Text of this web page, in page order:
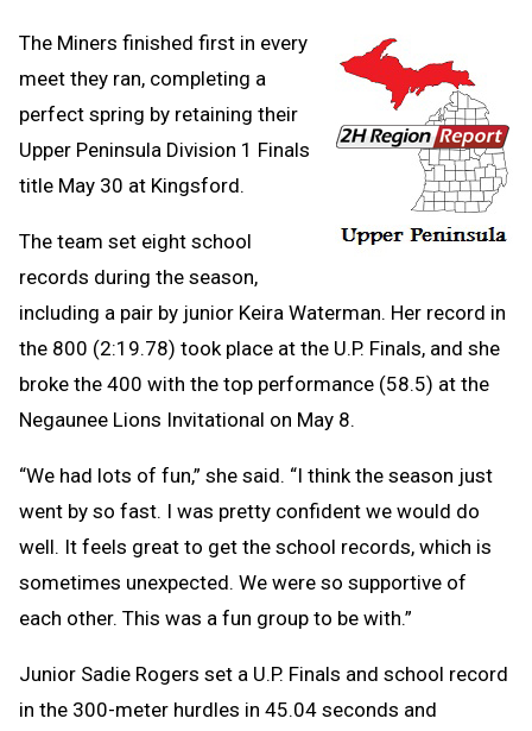
The Miners finished first in every
meet they ran, completing a
perfect spring by retaining their
Upper Peninsula Division 1 Finals
title May 30 at Kingsford.
The team set eight school
records during the season,
including a pair by junior Keira Waterman. Her record in
the 800 (2:19.78) took place at the U.P. Finals, and she
broke the 400 with the top performance (58.5) at the
Negaunee Lions Invitational on May 8.
“We had lots of fun,” she said. “I think the season just
went by so fast. I was pretty confident we would do
well. It feels great to get the school records, which is
sometimes unexpected. We were so supportive of
each other. This was a fun group to be with.”
Junior Sadie Rogers set a U.P. Finals and school record
in the 300-meter hurdles in 45.04 seconds and